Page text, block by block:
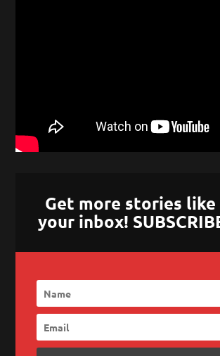
Get more stories
your inbox!